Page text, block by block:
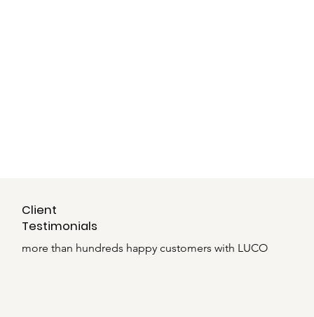
more than hundreds happy customers with LUCO
Client
Testimonials